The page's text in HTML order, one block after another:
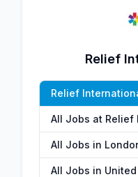
Relief
Relief
All Jobs at Relief
All Jobs in
All Jobs in